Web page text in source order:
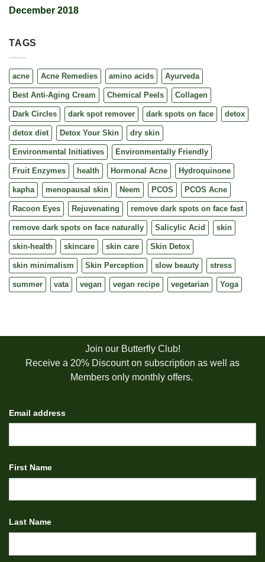
December 2018
TAGS
acne Acne Remedies amino acids Ayurveda
Best Anti-Aging Cream Chemical Peels Collagen
Dark Circles dark spot remover dark spots on face detox
detox diet Detox Your Skin dry skin
Environmental Initiatives Environmentally Friendly
Fruit Enzymes health Hormonal Acne Hydroquinone
kapha menopausal skin Neem PCOS PCOS Acne
Racoon Eyes Rejuvenating remove dark spots on face fast
remove dark spots on face naturally Salicylic Acid skin
skin-health skincare skin care Skin Detox
skin minimalism Skin Perception slow beauty stress
summer vata vegan vegan recipe vegetarian Yoga
Join our Butterfly Club!
Receive a 20% Discount on subscription as well as
Members only monthly offers.
Email address
First Name
Last Name